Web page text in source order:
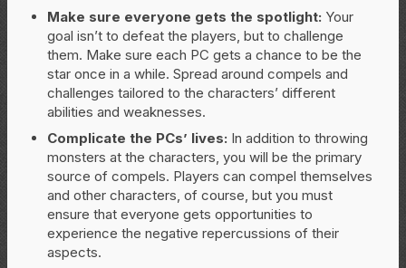
Make sure everyone gets the spotlight: Your
goal isn’t to defeat the players, but to challenge
them. Make sure each PC gets a chance to be the
star once in a while. Spread around compels and
challenges tailored to the characters’ different
abilities and weaknesses.
Complicate the PCs’ lives: In addition to throwing
monsters at the characters, you will be the primary
source of compels. Players can compel themselves
and other characters, of course, but you must
ensure that everyone gets opportunities to
experience the negative repercussions of their
aspects.